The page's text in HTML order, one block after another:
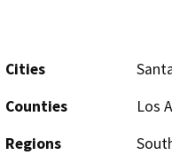
Cities
Counties
Los
Regions